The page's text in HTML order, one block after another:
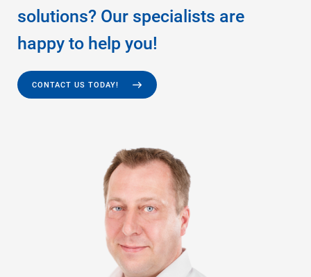
solutions? Our specialists are
happy to help you!
CONTACT US TODAY!